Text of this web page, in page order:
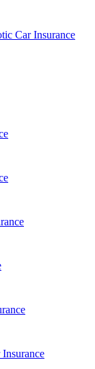
Car Insurance